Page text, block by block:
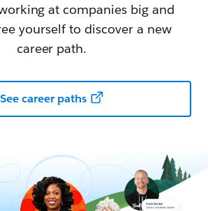
at companies big and
yourself to discover a new
career path.
See career paths